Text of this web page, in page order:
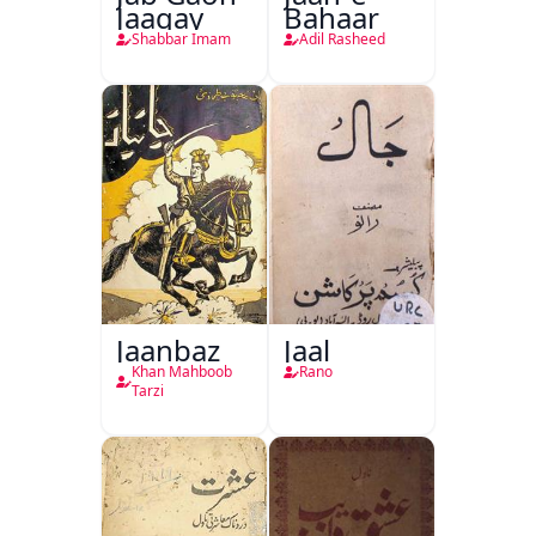
Jaagay
Shabbar Imam
Bahaar
Adil Rasheed
Jaanbaz
Khan Mahboob
Tarzi
Jaal
Rano